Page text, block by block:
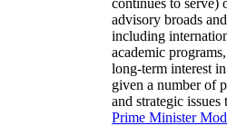
advisory broads
including
academic
long-term interest
given a number of
and strategic
Prime Minister